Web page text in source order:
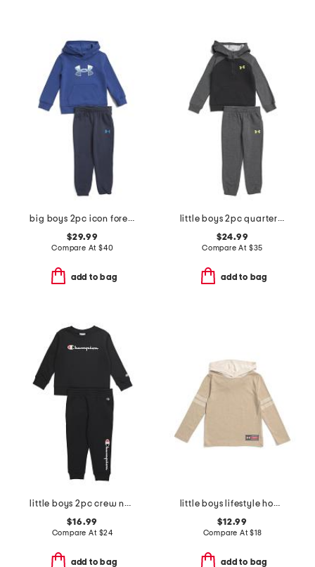
big boys 2pc icon forest fill hoodie and joggers set
$29.99
Compare At $40
add to bag
little boys 2pc quarter zip hoodie and joggers set
$24.99
Compare At $35
add to bag
little boys 2pc crew neck top and signature joggers set
$16.99
Compare At $24
add to bag
little boys lifestyle hoodie
$12.99
Compare At$18
add to bag